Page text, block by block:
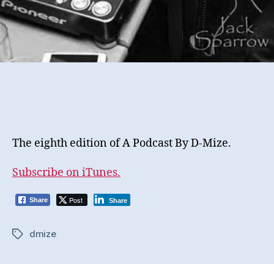
The eighth edition of A Podcast By D-Mize.
Subscribe on iTunes.
Share Post Share
Tagsdmize